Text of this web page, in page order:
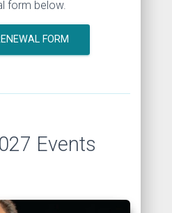
form below.
FORM
Events